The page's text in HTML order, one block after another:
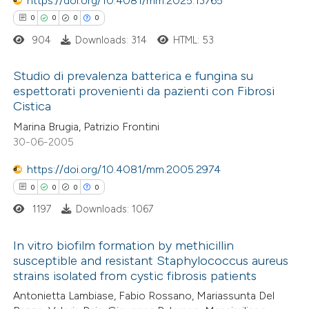
mentions, or contrasts
claim, and a label
in which section the
atscite.ai
shows how a scientific paper
been cited by providing the
describing whether
mentions, or contrasts
cited claim, and a label
was made.
0 0 0 0
Citing Publications
Supporting
Mentioning
Contrasting
how this article has been
atscite.ai
shows how a scientific paper
904 Downloads: 314 HTML: 53
Studio di prevalenza batterica e fungina su
espettorati provenienti da pazienti con Fibrosi
Cistica
Marina Brugia, Patrizio Frontini
30-06-2005
https://doi.org/10.4081/mm.2005.2974
0 0 0 0
Citing Publications
Supporting
1197 Downloads: 1067
In vitro biofilm formation by methicillin
susceptible and resistant Staphylococcus aureus
strains isolated from cystic fibrosis patients
Antonietta Lambiase, Fabio Rossano, Mariassunta Del